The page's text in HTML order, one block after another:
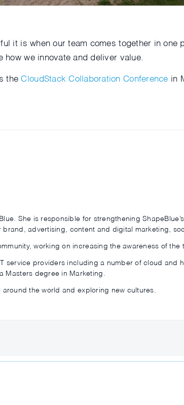
it is when our team comes together in
how we innovate and deliver value.
theCloudStack Collaboration Conference in
She is responsible for strengthening
brand, advertising, content and digital marketing,
working on increasing the awareness of
service providers including a number of cloud and
Masters degree in Marketing.
the world and exploring new cultures.